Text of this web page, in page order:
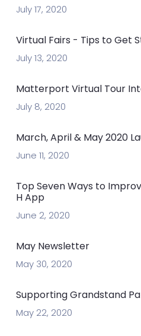
July 17, 2020
Virtual Fairs - Tips to Get
July 13, 2020
Matterport Virtual Tour
July 8, 2020
March, April & May 2020
June 11, 2020
Top Seven Ways to
H App
June 2, 2020
May Newsletter
May 30, 2020
Supporting Grandstand
May 22, 2020